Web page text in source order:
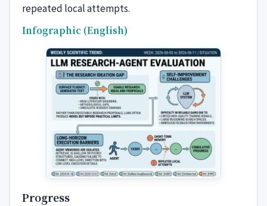
repeated local attempts.
Infographic (English)
Progress